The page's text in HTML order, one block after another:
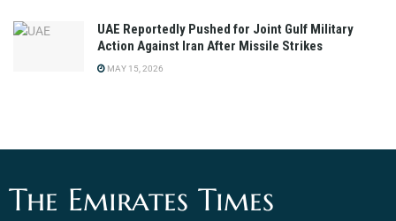
UAE Reportedly Pushed for Joint Gulf Military
Action Against Iran After Missile Strikes
MAY 15, 2026
The Emirates Times